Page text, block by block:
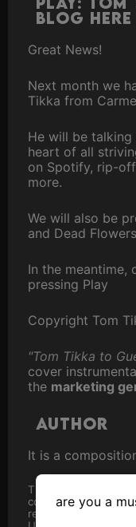
Blog
Great News!
Next month we
Tikka from
He will be talking
heart of all
on Spotify, rip-
more.
We will also be
and Dead
In the
pressing Play
Copyright Tom
"Tom Tikka to
cover
the marketing
Author
It is a
The track was first
copyright precedes
registration with
are you a